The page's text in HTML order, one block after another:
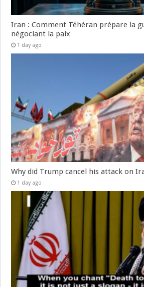
Iran : Comment Téhéran prépare la
négociant la paix
1 day ago
Why did Trump cancel his attack on
1 day ago